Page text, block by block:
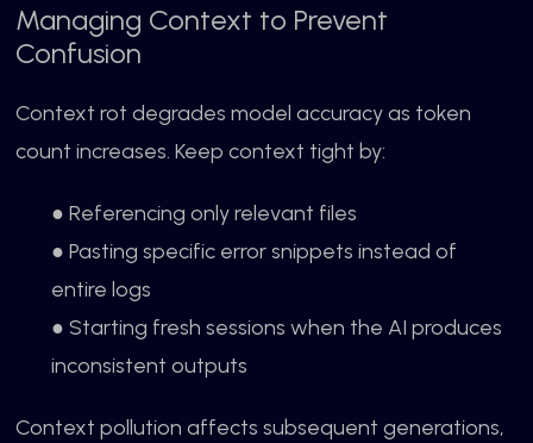
Managing Context to Prevent
Confusion
Context rot degrades model accuracy as token
count increases. Keep context tight by:
● Referencing only relevant files
● Pasting specific error snippets instead of
entire logs
● Starting fresh sessions when the AI produces
inconsistent outputs
Context pollution affects subsequent generations,